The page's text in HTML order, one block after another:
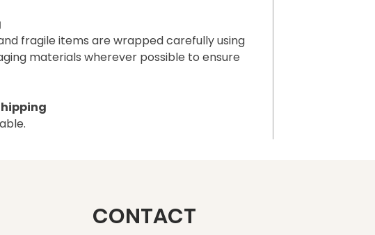
fragile items are wrapped carefully using
materials wherever possible to ensure
CONTACT